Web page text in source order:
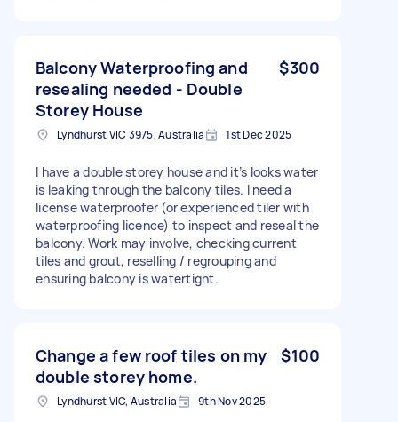
Balcony Waterproofing and
resealing needed - Double
Storey House
$300
Lyndhurst VIC 3975, Australia 1st Dec 2025
I have a double storey house and it’s looks water
is leaking through the balcony tiles. I need a
license waterproofer (or experienced tiler with
waterproofing licence) to inspect and reseal the
balcony. Work may involve, checking current
tiles and grout, reselling / regrouping and
ensuring balcony is watertight.
Change a few roof tiles on my
double storey home.
$100
Lyndhurst VIC, Australia 9th Nov 2025